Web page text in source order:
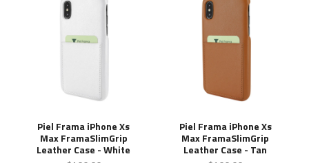
Piel Frama iPhone Xs
Max FramaSlimGrip
Leather Case - White
Piel Frama iPhone Xs
Max FramaSlimGrip
Leather Case - Tan